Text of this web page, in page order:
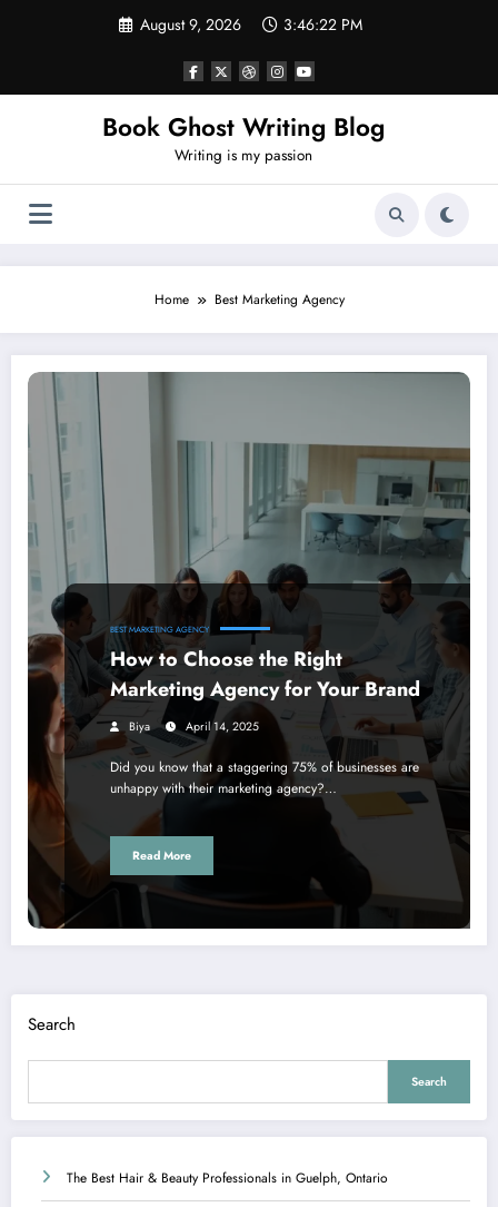
August 9, 2026 3:46:22 PM
Book Ghost Writing Blog
Writing is my passion
Home Best Marketing Agency
BEST MARKETING AGENCY
How to Choose the Right
Marketing Agency for Your Brand
Biya April 14, 2025
Did you know that a staggering 75% of businesses are
unhappy with their marketing agency?…
Read More
Search
Search
The Best Hair & Beauty Professionals in Guelph, Ontario